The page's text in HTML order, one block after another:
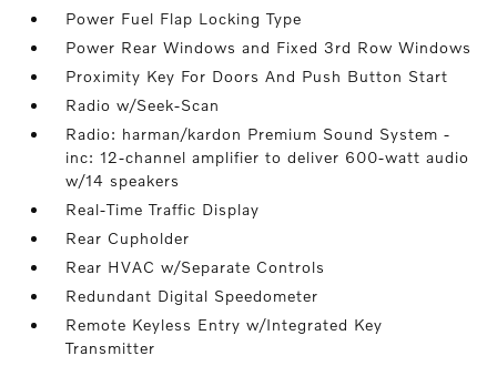
Power Fuel Flap Locking Type
Power Rear Windows and Fixed 3rd Row Windows
Proximity Key For Doors And Push Button Start
Radio w/Seek-Scan
Radio: harman/kardon Premium Sound System -
inc: 12-channel amplifier to deliver 600-watt audio
w/14 speakers
Real-Time Traffic Display
Rear Cupholder
Rear HVAC w/Separate Controls
Redundant Digital Speedometer
Remote Keyless Entry w/Integrated Key
Transmitter